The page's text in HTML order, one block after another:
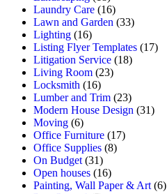
Laundry Care (16)
Lawn and Garden (33)
Lighting (16)
Listing Flyer Templates (17)
Litigation Service (18)
Living Room (23)
Locksmith (16)
Lumber and Trim (23)
Modern House Design (31)
Moving (6)
Office Furniture (17)
Office Supplies (8)
On Budget (31)
Open houses (16)
Painting, Wall Paper & Art (6)